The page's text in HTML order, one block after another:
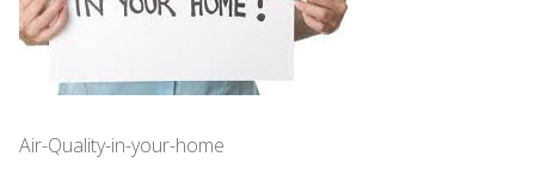
Air-Quality-in-your-home